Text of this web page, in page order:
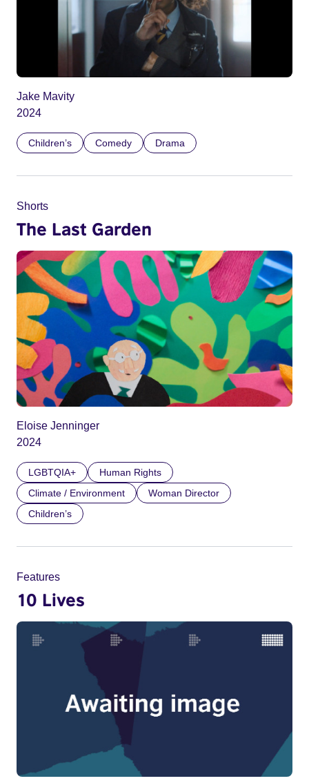
Jake Mavity
2024
Children’s Comedy Drama
Shorts
The Last Garden
Eloise Jenninger
2024
LGBTQIA+
Human Rights
Climate / Environment
Woman Director
Children’s
Features
10 Lives